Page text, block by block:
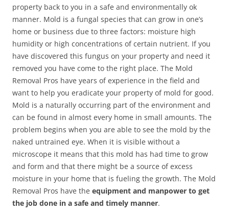
property back to you in a safe and environmentally ok
manner. Mold is a fungal species that can grow in one’s
home or business due to three factors: moisture high
humidity or high concentrations of certain nutrient. If you
have discovered this fungus on your property and need it
removed you have come to the right place. The Mold
Removal Pros have years of experience in the field and
want to help you eradicate your property of mold for good.
Mold is a naturally occurring part of the environment and
can be found in almost every home in small amounts. The
problem begins when you are able to see the mold by the
naked untrained eye. When it is visible without a
microscope it means that this mold has had time to grow
and form and that there might be a source of excess
moisture in your home that is fueling the growth. The Mold
Removal Pros have the equipment and manpower to get
the job done in a safe and timely manner.